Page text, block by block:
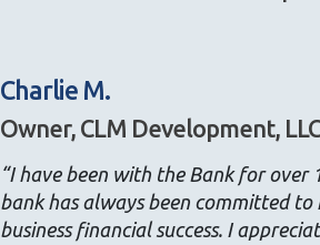
Charlie M.
Owner, CLM Development, LLC
“I have been with the Bank for over
bank has always been committed to
business financial success. I